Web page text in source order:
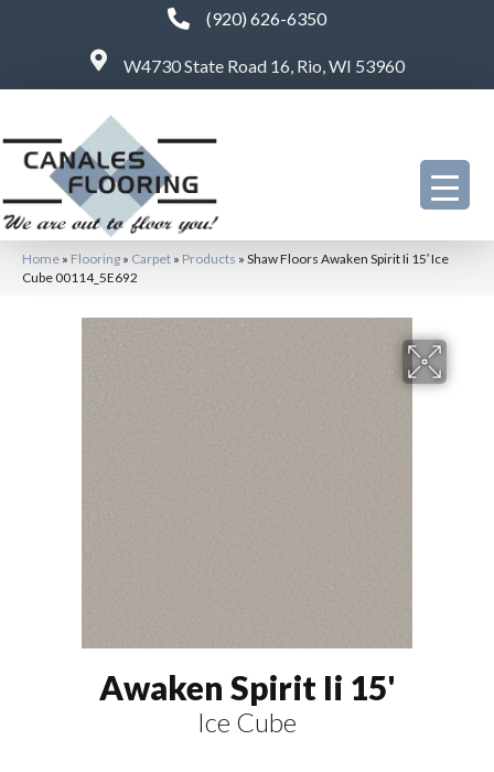
(920) 626-6350
W4730 State Road 16, Rio, WI 53960
Home » Flooring » Carpet » Products » Shaw Floors Awaken Spirit Ii 15′ Ice
Cube 00114_5E692
Awaken Spirit Ii 15'
Ice Cube